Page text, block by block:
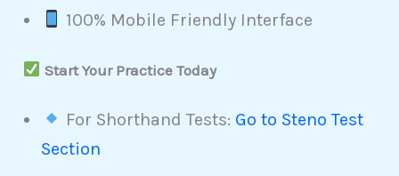
100% Mobile Friendly Interface
Start Your Practice Today
For Shorthand Tests: Go to Steno Test
Section